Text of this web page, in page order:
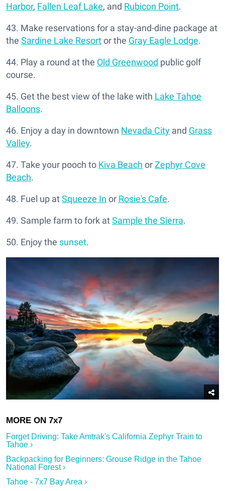
Harbor, Fallen Leaf Lake, and Rubicon Point.
43. Make reservations for a stay-and-dine package at
the Sardine Lake Resortor the Gray Eagle Lodge.
44. Play a round at the Old Greenwood public golf
course.
45. Get the best view of the lake with Lake Tahoe
Balloons.
46. Enjoy a day in downtown Nevada City and Grass
Valley.
47. Take your pooch to Kiva Beach orZephyr Cove
Beach.
48. Fuel up atSqueeze In or Rosie's Cafe.
49. Sample farm to fork atSample the Sierra.
50. Enjoy the sunset.
Forget Driving: Take Amtrak's California Zephyr Train to
Tahoe ›
Backpacking for Beginners: Grouse Ridge in the Tahoe
National Forest ›
Tahoe - 7x7 Bay Area ›